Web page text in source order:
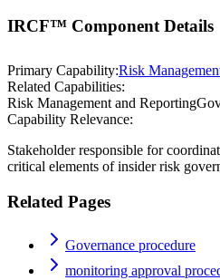
IRCF™ Component Details
Primary Capability:Risk
Related Capabilities:
Risk Management and Reporting
Capability Relevance:
Stakeholder responsible for
critical elements of insider risk
Related Pages
Governance procedure
monitoring approval